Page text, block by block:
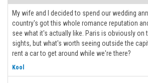
My wife and I decided to spend our wedding
country's got this whole romance reputation
see what it's actually like. Paris is obviously on
sights, but what's worth seeing outside the
rent a car to get around while we're there?
Kool